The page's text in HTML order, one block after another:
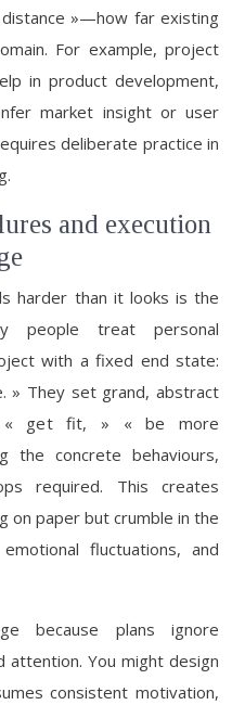
»—how far existing
For example, project
in product development,
market insight or user
deliberate practice in
and execution
harder than it looks is the
treat personal
with a fixed end state:
» They set grand, abstract
« get fit, » « be more
the concrete behaviours,
required. This creates
on paper but crumble in the
fluctuations, and
because plans ignore
attention. You might design
consistent motivation,